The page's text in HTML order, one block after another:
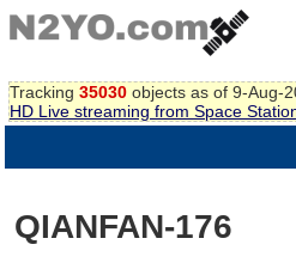
Tracking 35030 objects as of 9-Aug-
HD Live streaming from Space
QIANFAN-176